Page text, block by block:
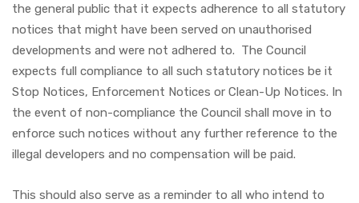
the general public that it expects adherence to all statutory
notices that might have been served on unauthorised
developments and were not adhered to. The Council
expects full compliance to all such statutory notices be it
Stop Notices, Enforcement Notices or Clean-Up Notices. In
the event of non-compliance the Council shall move in to
enforce such notices without any further reference to the
illegal developers and no compensation will be paid.
This should also serve as a reminder to all who intend to